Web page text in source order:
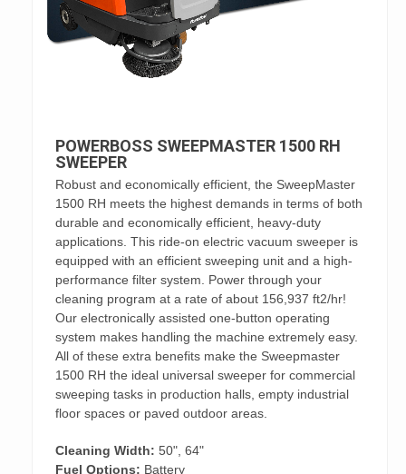
POWERBOSS SWEEPMASTER 1500 RH
SWEEPER
Robust and economically efficient, the SweepMaster
1500 RH meets the highest demands in terms of both
durable and economically efficient, heavy-duty
applications. This ride-on electric vacuum sweeper is
equipped with an efficient sweeping unit and a high-
performance filter system. Power through your
cleaning program at a rate of about 156,937 ft2/hr!
Our electronically assisted one-button operating
system makes handling the machine extremely easy.
All of these extra benefits make the Sweepmaster
1500 RH the ideal universal sweeper for commercial
sweeping tasks in production halls, empty industrial
floor spaces or paved outdoor areas.
Cleaning Width: 50", 64"
Fuel Options: Battery